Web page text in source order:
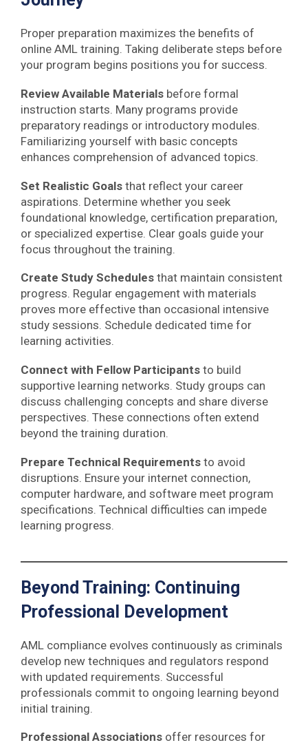
Proper preparation maximizes the benefits of
online AML training. Taking deliberate steps before
your program begins positions you for success.
Review Available Materials before formal
instruction starts. Many programs provide
preparatory readings or introductory modules.
Familiarizing yourself with basic concepts
enhances comprehension of advanced topics.
Set Realistic Goals that reflect your career
aspirations. Determine whether you seek
foundational knowledge, certification preparation,
or specialized expertise. Clear goals guide your
focus throughout the training.
Create Study Schedules that maintain consistent
progress. Regular engagement with materials
proves more effective than occasional intensive
study sessions. Schedule dedicated time for
learning activities.
Connect with Fellow Participants to build
supportive learning networks. Study groups can
discuss challenging concepts and share diverse
perspectives. These connections often extend
beyond the training duration.
Prepare Technical Requirements to avoid
disruptions. Ensure your internet connection,
computer hardware, and software meet program
specifications. Technical difficulties can impede
learning progress.
Beyond Training: Continuing
Professional Development
AML compliance evolves continuously as criminals
develop new techniques and regulators respond
with updated requirements. Successful
professionals commit to ongoing learning beyond
initial training.
Professional Associations offer resources for